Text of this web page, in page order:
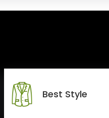
Best Style